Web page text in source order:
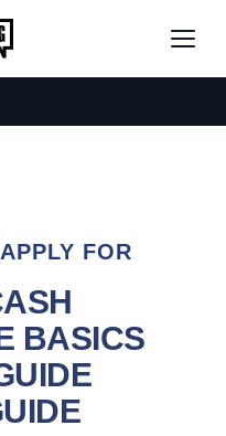
FOR
BASICS